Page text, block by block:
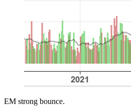
EM strong bounce.